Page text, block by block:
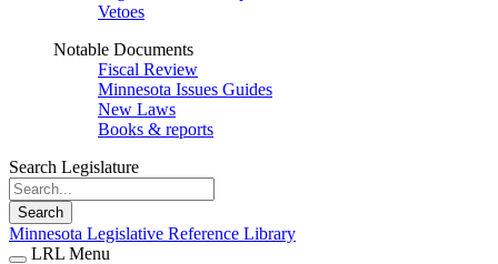
Vetoes
Notable Documents
Fiscal Review
Minnesota Issues Guides
New Laws
Books & reports
Search Legislature
Search
Minnesota Legislative Reference Library
LRL Menu